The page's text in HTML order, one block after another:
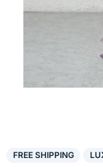
FREE SHIPPING